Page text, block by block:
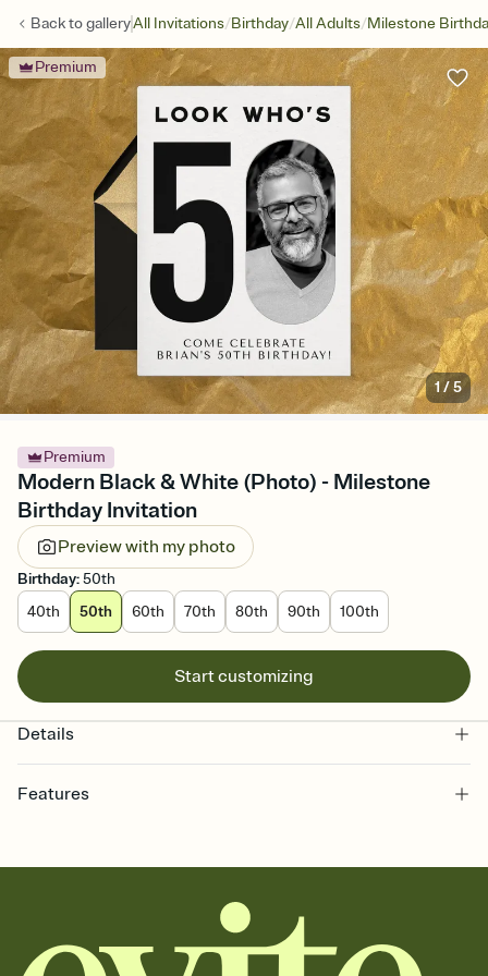
Back togalleryAll Invitations/Birthday/All Adults/Milestone
Premium
1/5
Premium
Modern Black & White (Photo) - Milestone
Birthday Invitation
Preview with my photo
Birthday:50th
40th
50th 60th 70th 80th 90th 100th
Start customizing
Details
Features
together. Pick an envelope color and liner that match your vibe,
add a stamp that feels intentional, and adjust the fonts,
background, and overlays.
Send it your way